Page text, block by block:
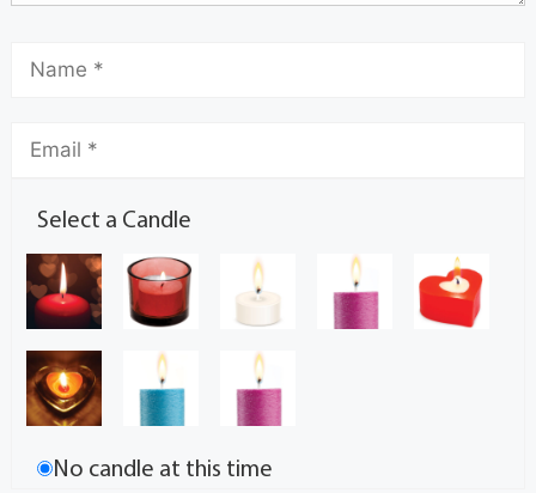
Select a Candle
No candle at this time